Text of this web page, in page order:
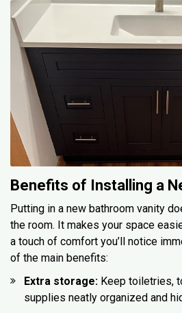
Benefits of Installing a
Putting in a new bathroom vanity
the room. It makes your space
a touch of comfort you’ll notice
of the main benefits:
Extra storage: Keep toiletries,
supplies neatly organized and